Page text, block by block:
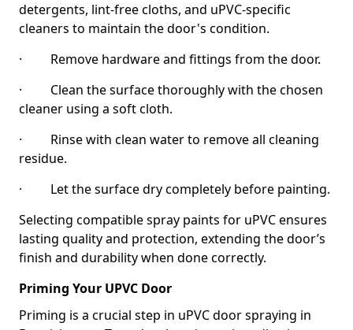
detergents, lint-free cloths, and uPVC-specific
cleaners to maintain the door's condition.
· Remove hardware and fittings from the door.
· Clean the surface thoroughly with the chosen
cleaner using a soft cloth.
· Rinse with clean water to remove all cleaning
residue.
· Let the surface dry completely before painting.
Selecting compatible spray paints for uPVC ensures
lasting quality and protection, extending the door’s
finish and durability when done correctly.
Priming Your UPVC Door
Priming is a crucial step in uPVC door spraying in